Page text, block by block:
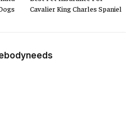
Cavalier King Charles Spaniel